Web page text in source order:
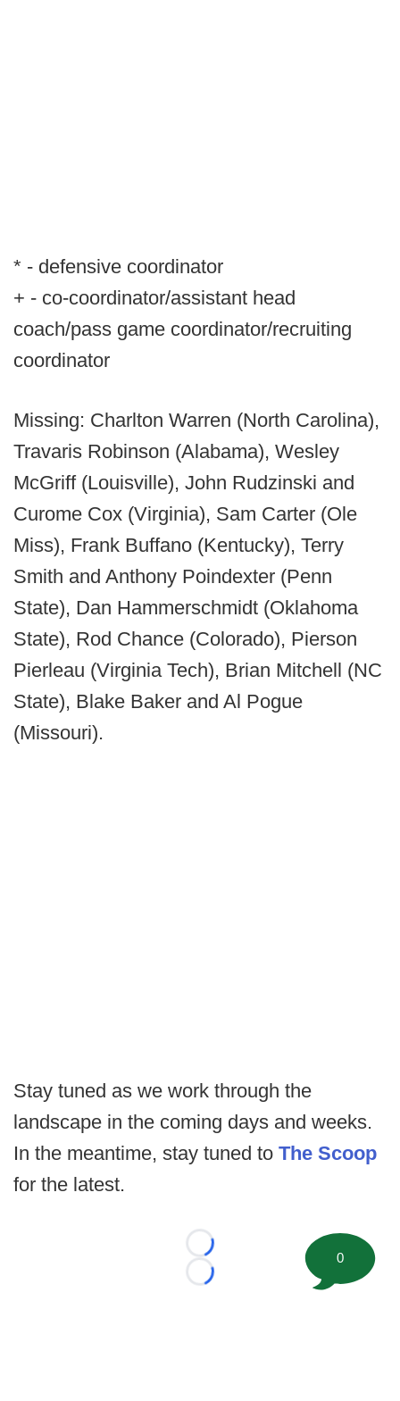
* - defensive coordinator
+ - co-coordinator/assistant head
coach/pass game coordinator/recruiting
coordinator
Missing: Charlton Warren (North Carolina),
Travaris Robinson (Alabama), Wesley
McGriff (Louisville), John Rudzinski and
Curome Cox (Virginia), Sam Carter (Ole
Miss), Frank Buffano (Kentucky), Terry
Smith and Anthony Poindexter (Penn
State), Dan Hammerschmidt (Oklahoma
State), Rod Chance (Colorado), Pierson
Pierleau (Virginia Tech), Brian Mitchell (NC
State), Blake Baker and Al Pogue
(Missouri).
Stay tuned as we work through the
landscape in the coming days and weeks.
In the meantime, stay tuned to The Scoop
for the latest.
Loading...
Loading...
0